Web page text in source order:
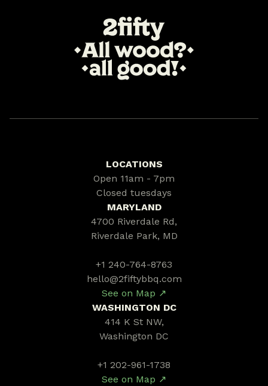
LOCATIONS
Open 11am - 7pm
Closed tuesdays
MARYLAND
4700 Riverdale Rd,
Riverdale Park, MD
+1 240-764-8763
hello@2fiftybbq.com
See on Map ↗
WASHINGTON DC
414 K St NW,
Washington DC
+1 202-961-1738
See on Map ↗